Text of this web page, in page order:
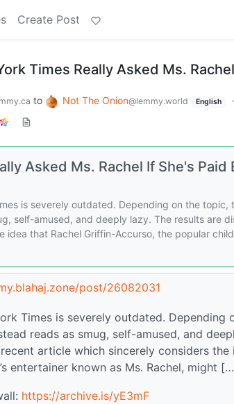
Create Post
Times Really Asked Ms.
to Not The Onion@lemmy.world English ·
Asked Ms. Rachel If She's
is severely outdated. Depending on the topic,
self-amused, and deeply lazy. The results are
that Rachel Griffin-Accurso, the popular
post/26082031
Times is severely outdated. Depending
reads as smug, self-amused, and
article which sincerely considers
entertainer known as Ms. Rachel, might
https://archive.is/yE3mF